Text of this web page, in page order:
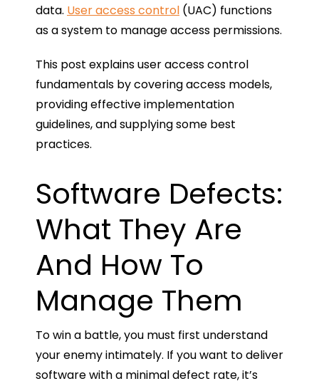
data. User access control (UAC) functions
as a system to manage access permissions.
This post explains user access control
fundamentals by covering access models,
providing effective implementation
guidelines, and supplying some best
practices.
Software Defects:
What They Are
And How To
Manage Them
To win a battle, you must first understand
your enemy intimately. If you want to deliver
software with a minimal defect rate, it’s